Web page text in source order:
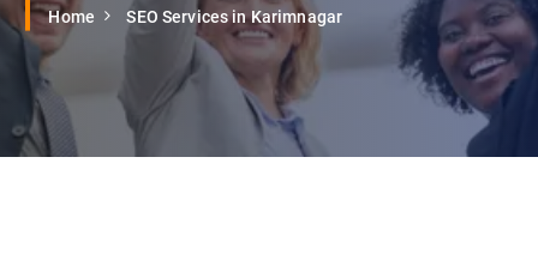
Home SEO Services in Karimnagar